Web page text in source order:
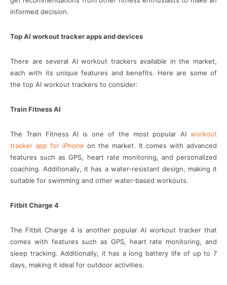
informed decision.
Top AI workout tracker apps and devices
There are several AI workout trackers available in the market,
each with its unique features and benefits. Here are some of
the top AI workout trackers to consider:
Train Fitness AI
The Train Fitness AI is one of the most popular AI workout
tracker app for iPhone on the market. It comes with advanced
features such as GPS, heart rate monitoring, and personalized
coaching. Additionally, it has a water-resistant design, making it
suitable for swimming and other water-based workouts.
Fitbit Charge 4
The Fitbit Charge 4 is another popular AI workout tracker that
comes with features such as GPS, heart rate monitoring, and
sleep tracking. Additionally, it has a long battery life of up to 7
days, making it ideal for outdoor activities.